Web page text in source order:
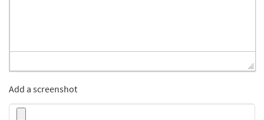
Add a screenshot